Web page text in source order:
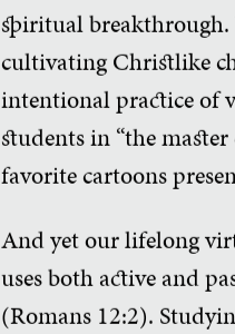
spiritual
cultivating Christlike
intentional practice of
students in “the
favorite cartoons
And yet our lifelong
uses both active and
(Romans 12:2).